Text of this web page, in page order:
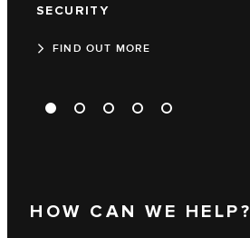
SECURITY
FIND OUT MORE
HOW CAN WE HELP?